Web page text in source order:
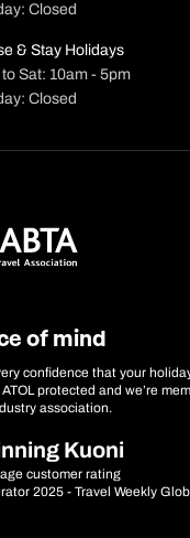
Closed
& Stay Holidays
Sat: 10am - 5pm
Closed
of mind
confidence that your
protected and we’re
association.
Kuoni
customer rating
2025 - Travel Weekly